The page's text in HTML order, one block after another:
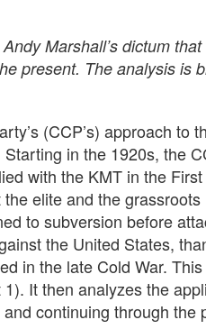
Marshall’s dictum
present. The analysis is
(CCP’s) approach
in the 1920s, the
with the KMT in the
elite and the
to subversion before
the United States,
in the late Cold War.
It then analyzes the
continuing through